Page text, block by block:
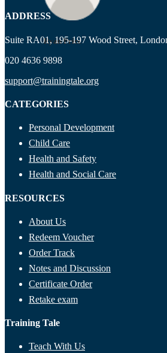
Ryan Price
ADDRESS
Suite RA01, 195-197 Wood Street,
020 4636 9898
support@trainingtale.org
CATEGORIES
Personal Development
Child Care
Health and Safety
Health and Social Care
RESOURCES
About Us
Redeem Voucher
Order Track
Notes and Discussion
Certificate Order
Retake exam
Training Tale
Teach With Us